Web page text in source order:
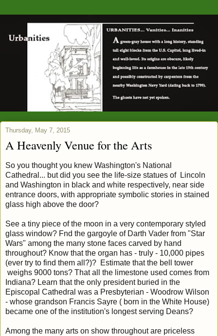
Thursday, May 7, 2015
A Heavenly Venue for the Arts
So you thought you knew Washington's National
Cathedral... but did you see the life-size statues of Lincoln
and Washington in black and white respectively, near side
entrance doors, with appropriate symbolic stories in stained
glass high above the door?
See a tiny piece of the moon in a very contemporary styled
glass window? Fnd the gargoyle of Darth Vader from "Star
Wars" among the many stone faces carved by hand
throughout? Know that the organ has - truly - 10,000 pipes
(ever try to find them all?)? Estimate that the bell tower
weighs 9000 tons? That all the limestone used comes from
Indiana? Learn that the only president buried in the
Episcopal Cathedral was a Presbyterian - Woodrow Wilson
- whose grandson Francis Sayre ( born in the White House)
became one of the institution's longest serving Deans?
Among the many arts on show throughout are priceless